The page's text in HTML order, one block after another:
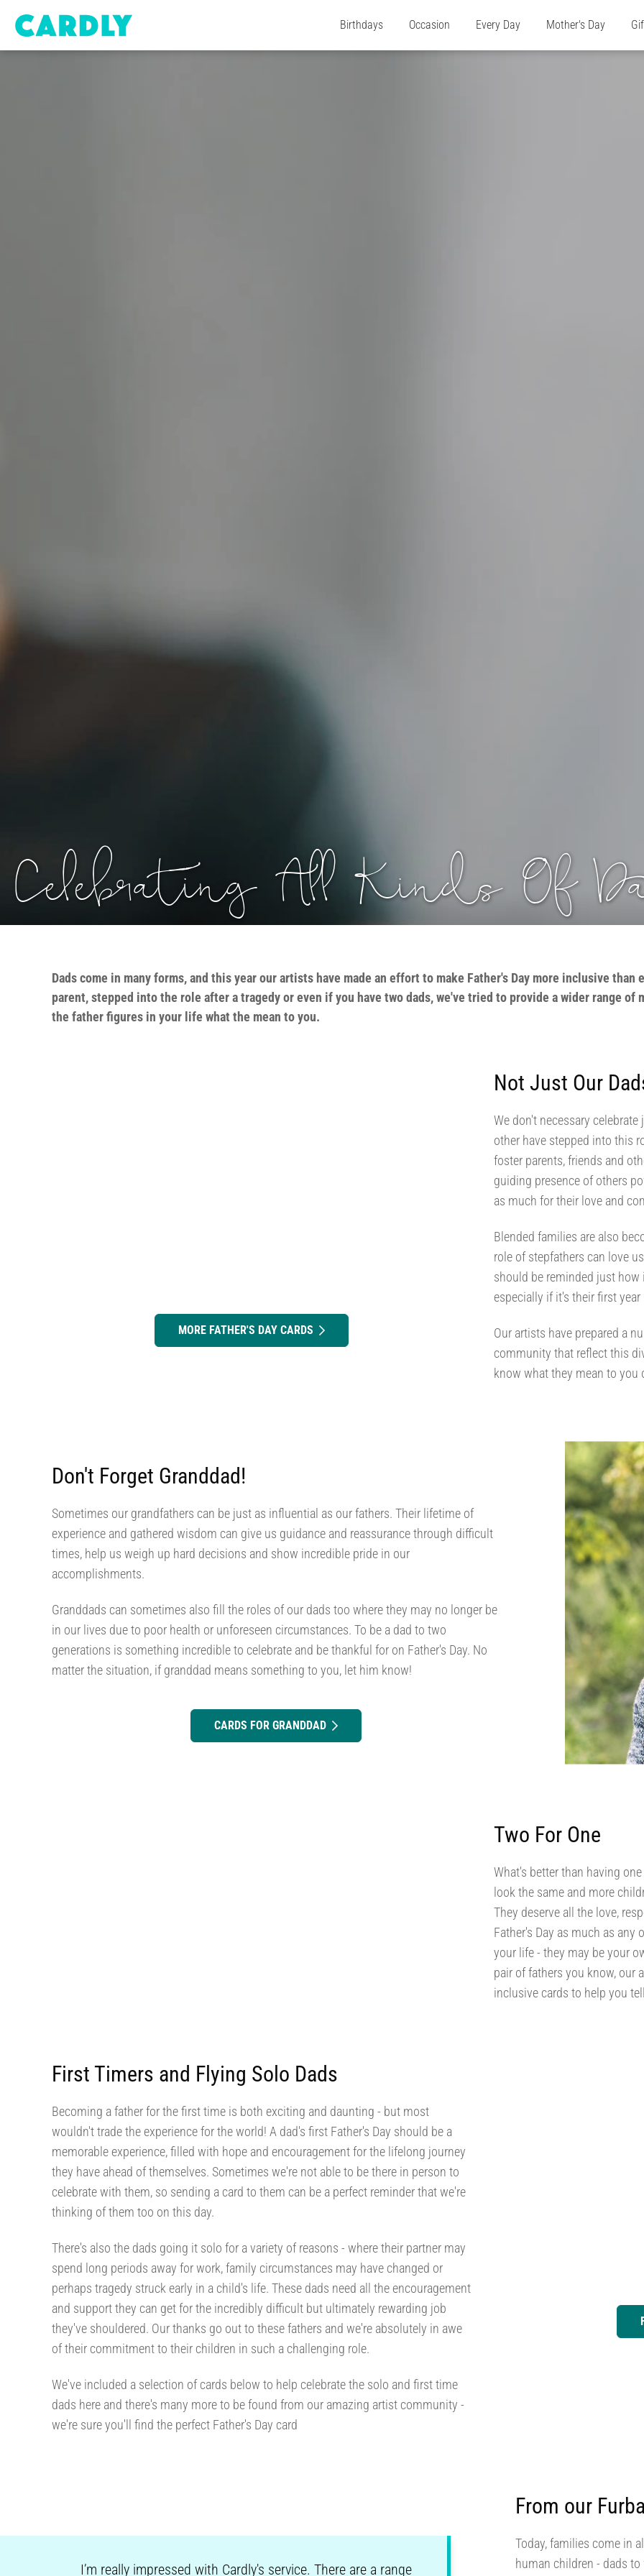
Birthdays Occasion Every Day Mother's Day
Celebrating All Kinds Of
Dads come in many forms, and this year our artists have made an effort to make Father's Day more inclusive
parent, stepped into the role after a tragedy or even if you have two dads, we've tried to provide a wider range of
the father figures in your life what the mean to you.
Not Just Our
We don't necessary
other have stepped into this
foster parents, friends and
guiding presence of others
as much for their love and
Blended families are also
role of stepfathers can love
should be reminded just how
especially if it's their first year
Our artists have prepared a
community that reflect this
know what they mean to you
MORE FATHER'S DAY CARDS
Don't Forget Granddad!
Sometimes our grandfathers can be just as influential as our fathers. Their lifetime of
experience and gathered wisdom can give us guidance and reassurance through difficult
times, help us weigh up hard decisions and show incredible pride in our
accomplishments.
Granddads can sometimes also fill the roles of our dads too where they may no longer be
in our lives due to poor health or unforeseen circumstances. To be a dad to two
generations is something incredible to celebrate and be thankful for on Father's Day. No
matter the situation, if granddad means something to you, let him know!
CARDS FOR GRANDDAD
Two For One
What's better than having
look the same and more
They deserve all the love,
Father's Day as much as any
your life - they may be your
pair of fathers you know, our
inclusive cards to help you
First Timers and Flying Solo Dads
Becoming a father for the first time is both exciting and daunting - but most
wouldn't trade the experience for the world! A dad's first Father's Day should be a
memorable experience, filled with hope and encouragement for the lifelong journey
they have ahead of themselves. Sometimes we're not able to be there in person to
celebrate with them, so sending a card to them can be a perfect reminder that we're
thinking of them too on this day.
There's also the dads going it solo for a variety of reasons - where their partner may
spend long periods away for work, family circumstances may have changed or
perhaps tragedy struck early in a child's life. These dads need all the encouragement
and support they can get for the incredibly difficult but ultimately rewarding job
they've shouldered. Our thanks go out to these fathers and we're absolutely in awe
of their commitment to their children in such a challenging role.
We've included a selection of cards below to help celebrate the solo and first time
dads here and there's many more to be found from our amazing artist community -
we're sure you'll find the perfect Father's Day card
From our
Today, families come in
human children - dads
I’m really impressed with Cardly's service. There are a range